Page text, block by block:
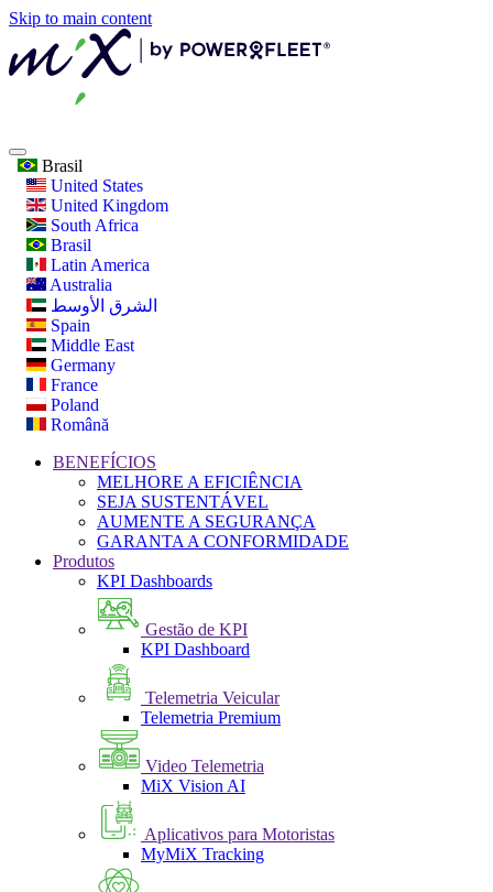
Skip to main content
Brasil
United States
United Kingdom
South Africa
Brasil
Latin America
Australia
الشرق الأوسط
Spain
Middle East
Germany
France
Poland
Română
BENEFÍCIOS
MELHORE A EFICIÊNCIA
SEJA SUSTENTÁVEL
AUMENTE A SEGURANÇA
GARANTA A CONFORMIDADE
Produtos
KPI Dashboards
Gestão de KPI
KPI Dashboard
Telemetria Veicular
Telemetria Premium
Video Telemetria
MiX Vision AI
Aplicativos para Motoristas
MyMiX Tracking